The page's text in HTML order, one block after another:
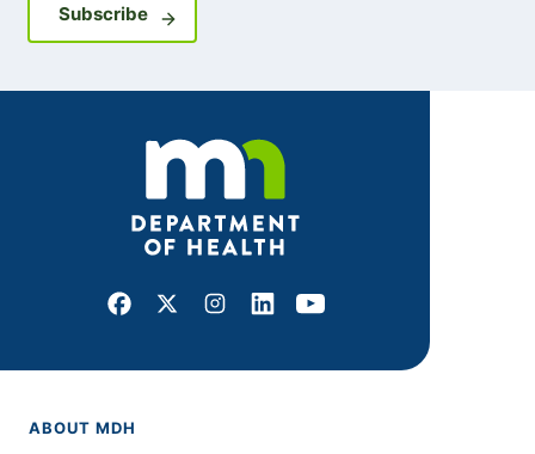
SubscribeSign up for GovDelivery notifications
Facebook
X Instagram
LinkedInYoutube
ABOUT MDH